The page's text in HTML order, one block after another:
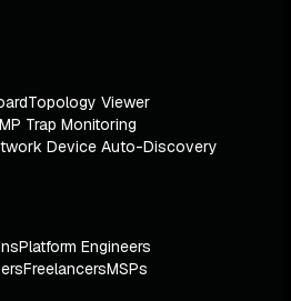
Topology Viewer
Trap Monitoring
Device Auto-Discovery
Platform Engineers
FreelancersMSPs